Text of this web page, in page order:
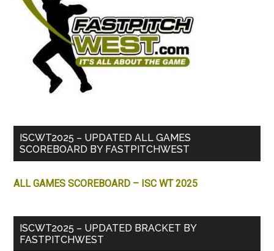
ISCWT2025 – UPDATED ALL GAMES
SCOREBOARD BY FASTPITCHWEST
ALL GAMES SCOREBOARD – ISC WT 2025
ISCWT2025 – UPDATED BRACKET BY
FASTPITCHWEST